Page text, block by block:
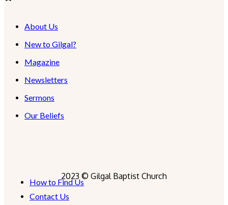
About Us
New to Gilgal?
Magazine
Newsletters
Sermons
Our Beliefs
2023 © Gilgal Baptist Church
How to Find Us
Contact Us